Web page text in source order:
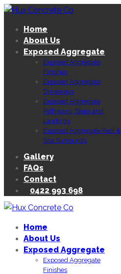
Home
About Us
Exposed Aggregate
Exposed Aggregate
Finishes
Exposed Aggregate
Driveways
Exposed Aggregate
Pathways, Steps and
Landings
Exposed Aggregate Pool &
Spa Surrounds
Gallery
FAQs
Contact
0422 993 698
Home
About Us
Exposed Aggregate
Exposed Aggregate
Finishes